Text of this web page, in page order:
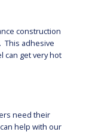
construction
This adhesive
can get very hot
need their
help with our